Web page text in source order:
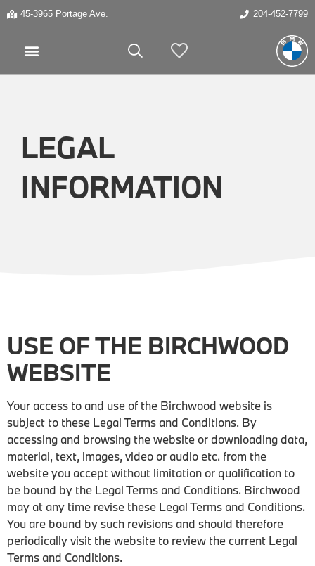
45-3965 Portage Ave. 204-452-7799
My Vehicles
LEGAL
INFORMATION
USE OF THE BIRCHWOOD
WEBSITE
Your access to and use of the Birchwood website is
subject to these Legal Terms and Conditions. By
accessing and browsing the website or downloading data,
material, text, images, video or audio etc. from the
website you accept without limitation or qualification to
be bound by the Legal Terms and Conditions. Birchwood
may at any time revise these Legal Terms and Conditions.
You are bound by such revisions and should therefore
periodically visit the website to review the current Legal
Terms and Conditions.